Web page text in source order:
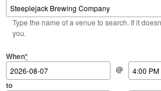
Type the name of a venue to search. If it
you.
When*
Start Date
@
Start Time
to
End Date
End Time